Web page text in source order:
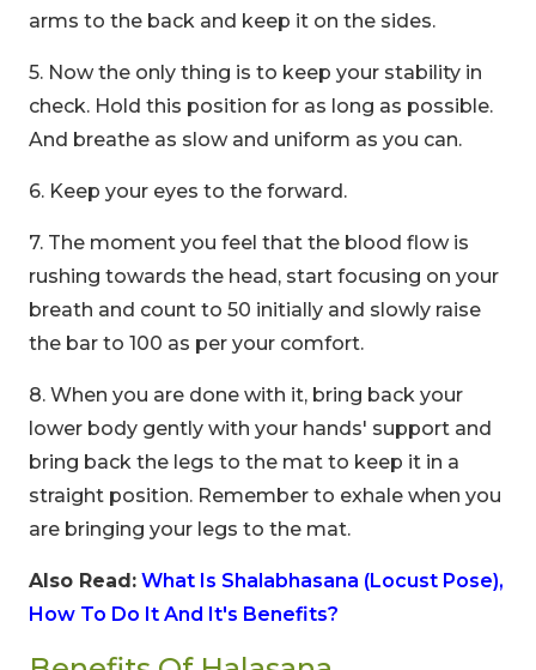
arms to the back and keep it on the sides.
5. Now the only thing is to keep your stability in
check. Hold this position for as long as possible.
And breathe as slow and uniform as you can.
6. Keep your eyes to the forward.
7. The moment you feel that the blood flow is
rushing towards the head, start focusing on your
breath and count to 50 initially and slowly raise
the bar to 100 as per your comfort.
8. When you are done with it, bring back your
lower body gently with your hands' support and
bring back the legs to the mat to keep it in a
straight position. Remember to exhale when you
are bringing your legs to the mat.
Also Read: What Is Shalabhasana (Locust Pose),
How To Do It And It's Benefits?